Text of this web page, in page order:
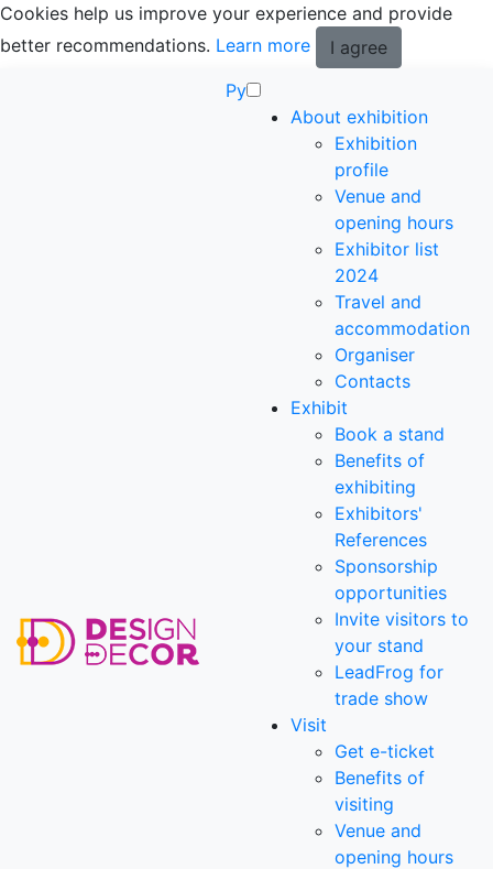
Cookies help us improve your experience and provide
better recommendations. Learn more
I agree
Ру
About exhibition
Exhibition
profile
Venue and
opening hours
Exhibitor list
2024
Travel and
accommodation
Organiser
Contacts
Exhibit
Book a stand
Benefits of
exhibiting
Exhibitors'
References
Sponsorship
opportunities
Invite visitors to
your stand
LeadFrog for
trade show
Visit
Get e-ticket
Benefits of
visiting
Venue and
opening hours